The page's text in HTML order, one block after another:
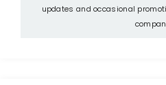
updates and occasional